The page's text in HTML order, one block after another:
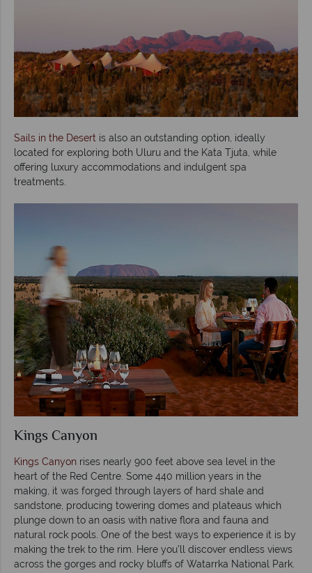
Sails in the Desert is also an outstanding option, ideally
located for exploring both Uluru and the Kata Tjuta, while
offering luxury accommodations and indulgent spa
treatments.
Kings Canyon
Kings Canyon rises nearly 900 feet above sea level in the
heart of the Red Centre. Some 440 million years in the
making, it was forged through layers of hard shale and
sandstone, producing towering domes and plateaus which
plunge down to an oasis with native flora and fauna and
natural rock pools. One of the best ways to experience it is by
making the trek to the rim. Here you’ll discover endless views
across the gorges and rocky bluffs of Watarrka National Park.